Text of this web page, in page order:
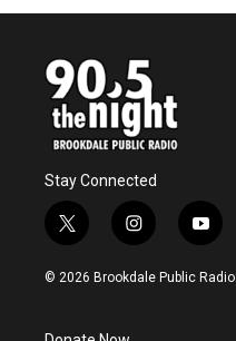
Stay Connected
t
w
i
e
i
n
s
y
o
u
© 2026 Brookdale Public Radio